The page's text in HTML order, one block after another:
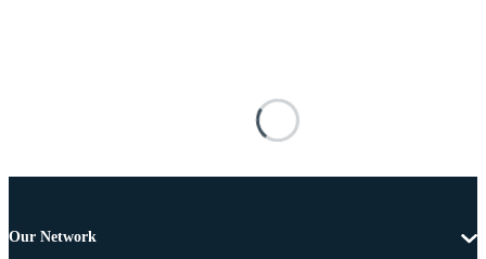
Our Network